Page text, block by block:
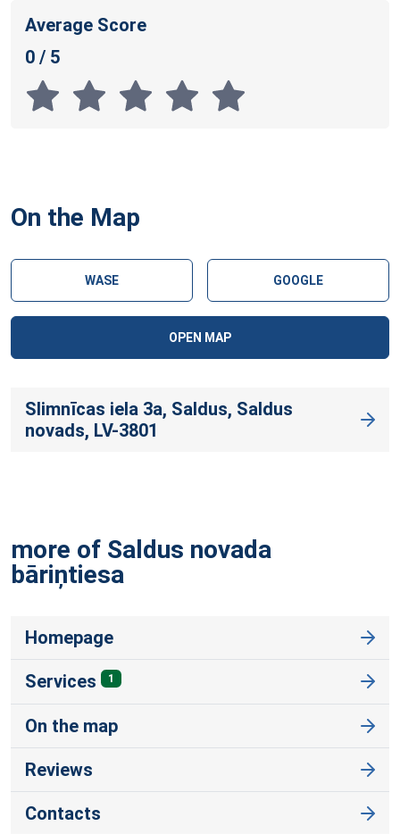
Average Score
0 / 5
On the Map
WASE GOOGLE
OPEN MAP
Slimnīcas iela 3a, Saldus, Saldus
novads, LV-3801
more of Saldus novada
bāriņtiesa
Homepage
Services 1
On the map
Reviews
Contacts